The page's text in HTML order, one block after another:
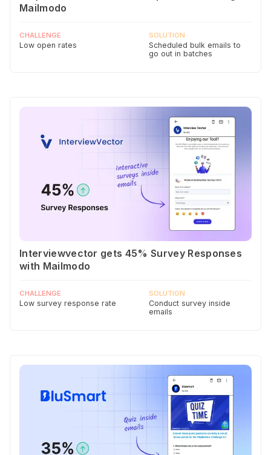
Mailmodo
CHALLENGE
Low open rates
SOLUTION
Scheduled bulk emails to
go out in batches
Interviewvector gets 45% Survey Responses
with Mailmodo
CHALLENGE
Low survey response rate
SOLUTION
Conduct survey inside
emails